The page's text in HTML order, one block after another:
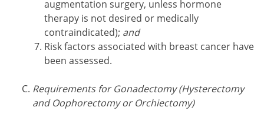
augmentation surgery, unless hormone
therapy is not desired or medically
contraindicated); and
Risk factors associated with breast cancer have
been assessed.
Requirements for Gonadectomy (Hysterectomy
and Oophorectomy or Orchiectomy)